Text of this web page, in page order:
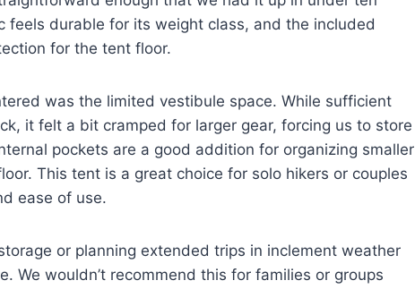
feels durable for its weight class, and the included
for the tent floor.
was the limited vestibule space. While sufficient
it felt a bit cramped for larger gear, forcing us to store
pockets are a good addition for organizing smaller
This tent is a great choice for solo hikers or couples
ease of use.
or planning extended trips in inclement weather
We wouldn’t recommend this for families or groups